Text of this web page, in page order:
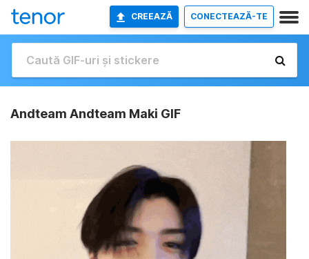
CREEAZĂ CONECTEAZĂ-TE
Andteam Andteam Maki GIF